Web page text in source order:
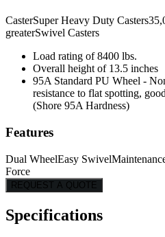
CasterSuper Heavy Duty Casters
greaterSwivel Casters
Load rating of 8400 lbs.
Overall height of 13.5 inches
95A Standard PU Wheel -
resistance to flat spotting,
(Shore 95A Hardness)
Features
Dual WheelEasy Swivel
Force
REQUEST A QUOTE
Specifications